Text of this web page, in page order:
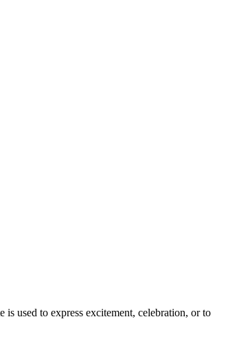
used to express excitement, celebration, or to